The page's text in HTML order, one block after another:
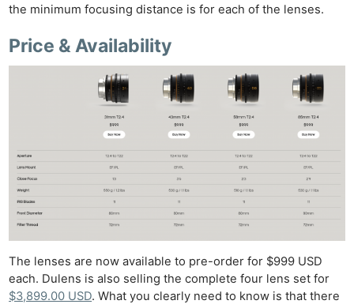
the minimum focusing distance is for each of the lenses.
Price & Availability
The lenses are now available to pre-order for $999 USD
each. Dulens is also selling the complete four lens set for
$3,899.00 USD. What you clearly need to know is that there